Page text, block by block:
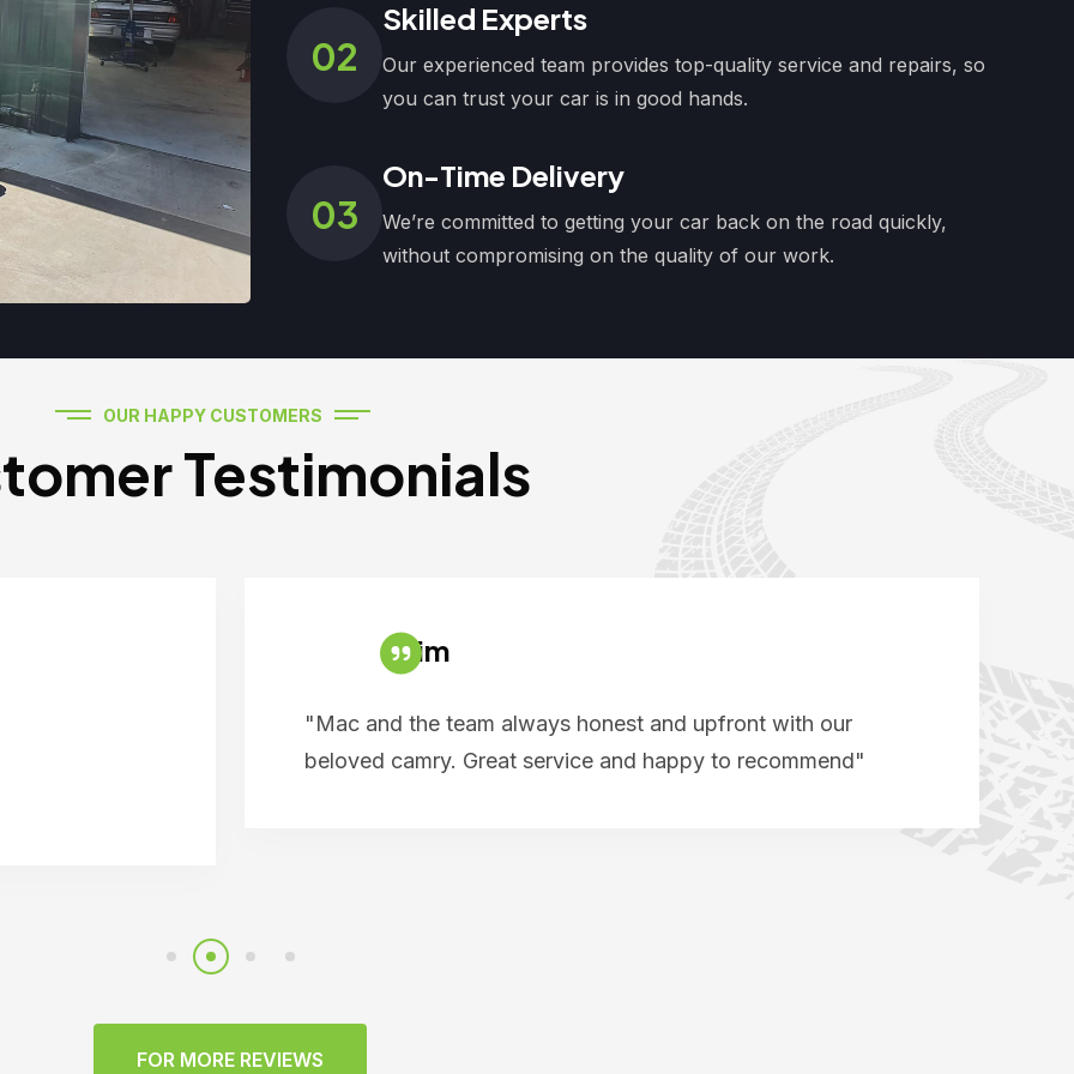
02
Skilled Experts
Our experienced team provides top-quality service and repairs, so
you can trust your car is in good hands.
03
On-Time Delivery
We’re committed to getting your car back on the road quickly,
without compromising on the quality of our work.
OUR HAPPY CUSTOMERS
Testimonials
Tim
"Mac and the team always honest and upfront with our
beloved camry. Great service and happy to recommend"
FOR MORE REVIEWS